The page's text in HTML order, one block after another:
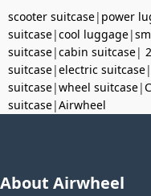
scooter suitcase| power
suitcase|cool luggage|
suitcase|cabin suitcase|
suitcase|electric suitcase|
suitcase|wheel suitcase|
suitcase|Airwheel
About Airwheel